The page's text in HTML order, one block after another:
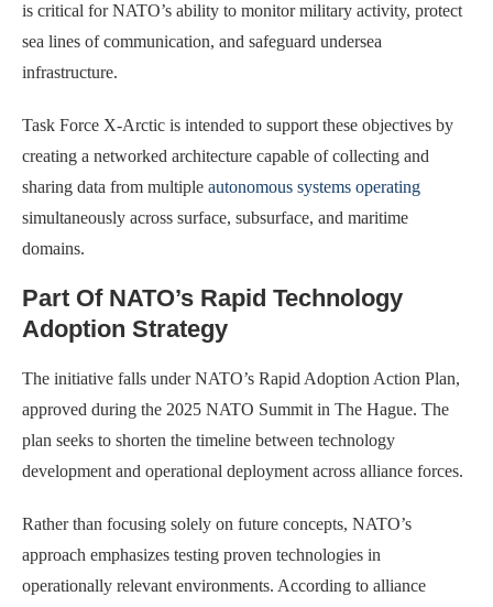
is critical for NATO’s ability to monitor military activity, protect
sea lines of communication, and safeguard undersea
infrastructure.
Task Force X-Arctic is intended to support these objectives by
creating a networked architecture capable of collecting and
sharing data from multiple autonomous systems operating
simultaneously across surface, subsurface, and maritime
domains.
Part Of NATO’s Rapid Technology
Adoption Strategy
The initiative falls under NATO’s Rapid Adoption Action Plan,
approved during the 2025 NATO Summit in The Hague. The
plan seeks to shorten the timeline between technology
development and operational deployment across alliance forces.
Rather than focusing solely on future concepts, NATO’s
approach emphasizes testing proven technologies in
operationally relevant environments. According to alliance